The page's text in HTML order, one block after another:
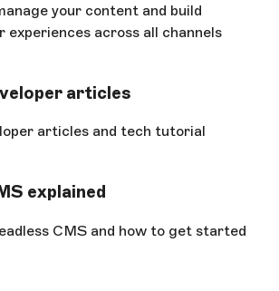
your content and build
experiences across all channels
articles
articles and tech tutorial
explained
CMS and how to get started